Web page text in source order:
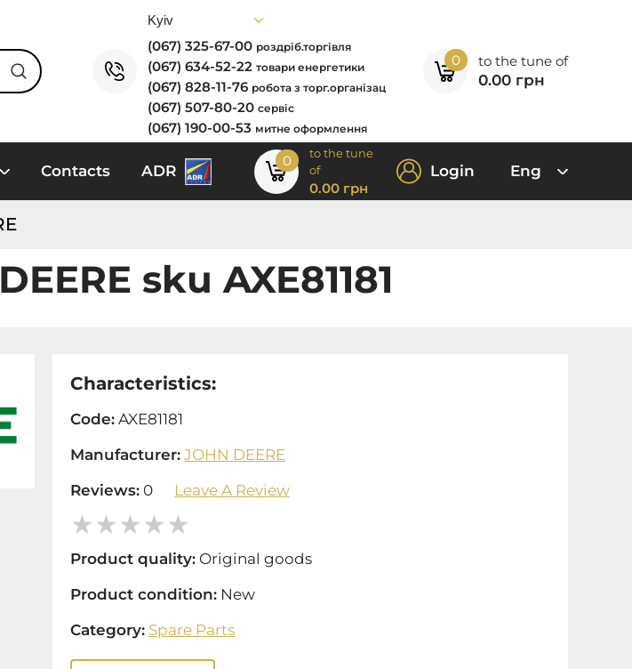
(067) 325-67-00 роздріб.торгівля
(067) 634-52-22 товари енергетики
(067) 828-11-76 робота з торг.організац
(067) 507-80-20 сервіс
(067) 190-00-53 митне оформлення
0 to the tune of
0.00 грн
Contacts ADR
0
to the tune
of
0.00 грн
Login Eng
sku AXE81181
Characteristics:
Code: AXE81181
Manufacturer: JOHN DEERE
Reviews: 0 Leave A Review
Product quality: Original goods
Product condition: New
Category: Spare Parts